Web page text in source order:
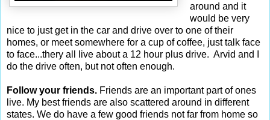
around and it
would be very
nice to just get in the car and drive over to one of their
homes, or meet somewhere for a cup of coffee, just talk face
to face...thery all live about a 12 hour plus drive. Arvid and I
do the drive often, but not often enough.
Follow your friends. Friends are an important part of ones
live. My best friends are also scattered around in different
states. We do have a few good friends not far from home so